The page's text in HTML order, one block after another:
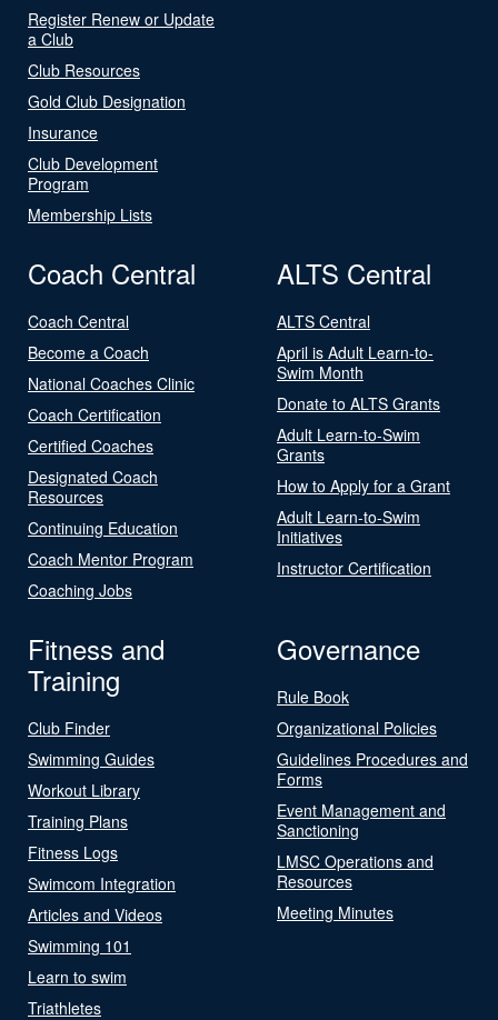
Register Renew or Update
a Club
Club Resources
Gold Club Designation
Insurance
Club Development
Program
Membership Lists
Coach Central
Coach Central
Become a Coach
National Coaches Clinic
Coach Certification
Certified Coaches
Designated Coach
Resources
Continuing Education
Coach Mentor Program
Coaching Jobs
ALTS Central
ALTS Central
April is Adult Learn-to-
Swim Month
Donate to ALTS Grants
Adult Learn-to-Swim
Grants
How to Apply for a Grant
Adult Learn-to-Swim
Initiatives
Instructor Certification
Fitness and
Training
Club Finder
Swimming Guides
Workout Library
Training Plans
Fitness Logs
Swimcom Integration
Articles and Videos
Swimming 101
Learn to swim
Triathletes
Governance
Rule Book
Organizational Policies
Guidelines Procedures and
Forms
Event Management and
Sanctioning
LMSC Operations and
Resources
Meeting Minutes